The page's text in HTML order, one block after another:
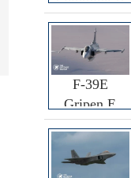
Fighter Jet
F-39E
Gripen E
Fighter Jet